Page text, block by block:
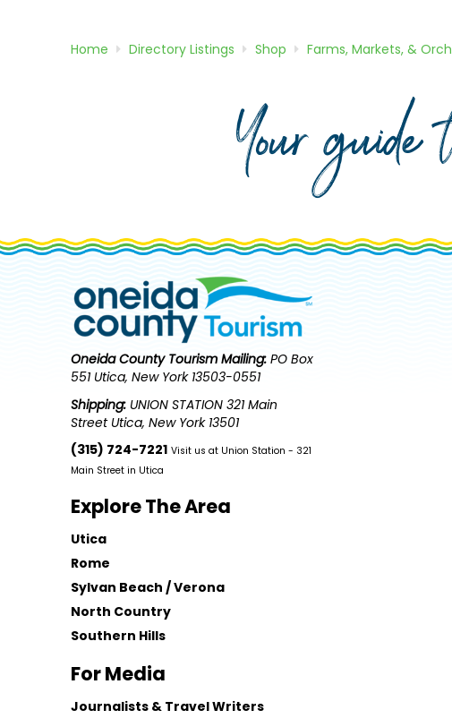
Home Directory Listings Shop Farms, Markets, &
Your
Oneida County Tourism Mailing: PO Box
551 Utica, New York 13503-0551
Shipping: UNION STATION 321 Main
Street Utica, New York 13501
(315) 724-7221 Visit us at Union Station - 321
Main Street in Utica
Explore The Area
Utica
Rome
Sylvan Beach / Verona
North Country
Southern Hills
For Media
Journalists & Travel Writers